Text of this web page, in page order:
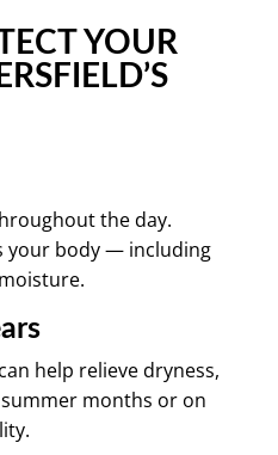
YOUR
the day.
your body — including
help relieve dryness,
months or on